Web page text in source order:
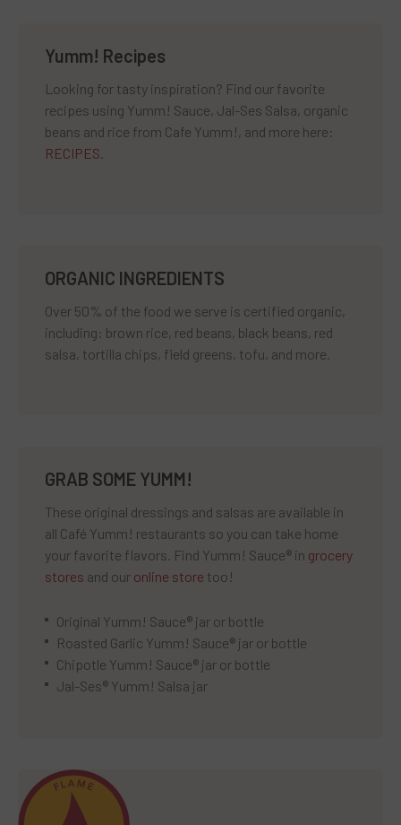
Yumm! Recipes
Looking for tasty inspiration? Find our favorite
recipes using Yumm! Sauce, Jal-Ses Salsa, organic
beans and rice from Cafe Yumm!, and more here:
RECIPES.
ORGANIC INGREDIENTS
Over 50% of the food we serve is certified organic,
including: brown rice, red beans, black beans, red
salsa, tortilla chips, field greens, tofu, and more.
GRAB SOME YUMM!
These original dressings and salsas are available in
all Café Yumm! restaurants so you can take home
your favorite flavors. Find Yumm! Sauce® in grocery
stores and our online store too!
Original Yumm! Sauce® jar or bottle
Roasted Garlic Yumm! Sauce® jar or bottle
Chipotle Yumm! Sauce® jar or bottle
Jal-Ses® Yumm! Salsa jar